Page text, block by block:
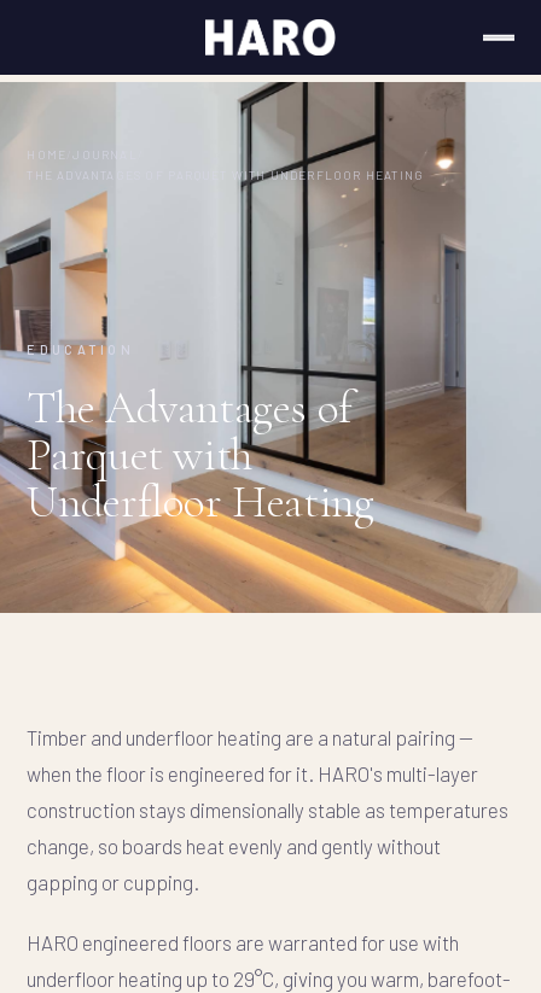
HOME
THE ADVANTAGES OF PARQUET WITH UNDERFLOOR HEATING
EDUCATION
The Advantages of
Parquet with
Underfloor Heating
Timber and underfloor heating are a natural pairing —
when the floor is engineered for it. HARO's multi-layer
construction stays dimensionally stable as temperatures
change, so boards heat evenly and gently without
gapping or cupping.
HARO engineered floors are warranted for use with
underfloor heating up to 29°C, giving you warm, barefoot-